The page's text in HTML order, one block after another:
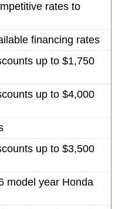
rates to
financing rates
up to $1,750
up to $4,000
up to $3,500
model year Honda